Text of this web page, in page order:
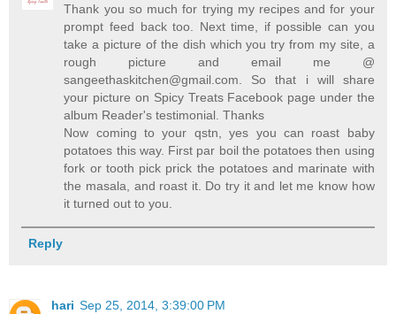
Thank you so much for trying my recipes and for your
prompt feed back too. Next time, if possible can you
take a picture of the dish which you try from my site, a
rough picture and email me @
sangeethaskitchen@gmail.com. So that i will share
your picture on Spicy Treats Facebook page under the
album Reader's testimonial. Thanks
Now coming to your qstn, yes you can roast baby
potatoes this way. First par boil the potatoes then using
fork or tooth pick prick the potatoes and marinate with
the masala, and roast it. Do try it and let me know how
it turned out to you.
Reply
hari Sep 25, 2014, 3:39:00 PM